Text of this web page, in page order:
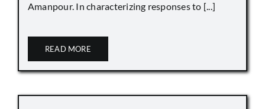
Amanpour. In characterizing responses to [...]
READ MORE